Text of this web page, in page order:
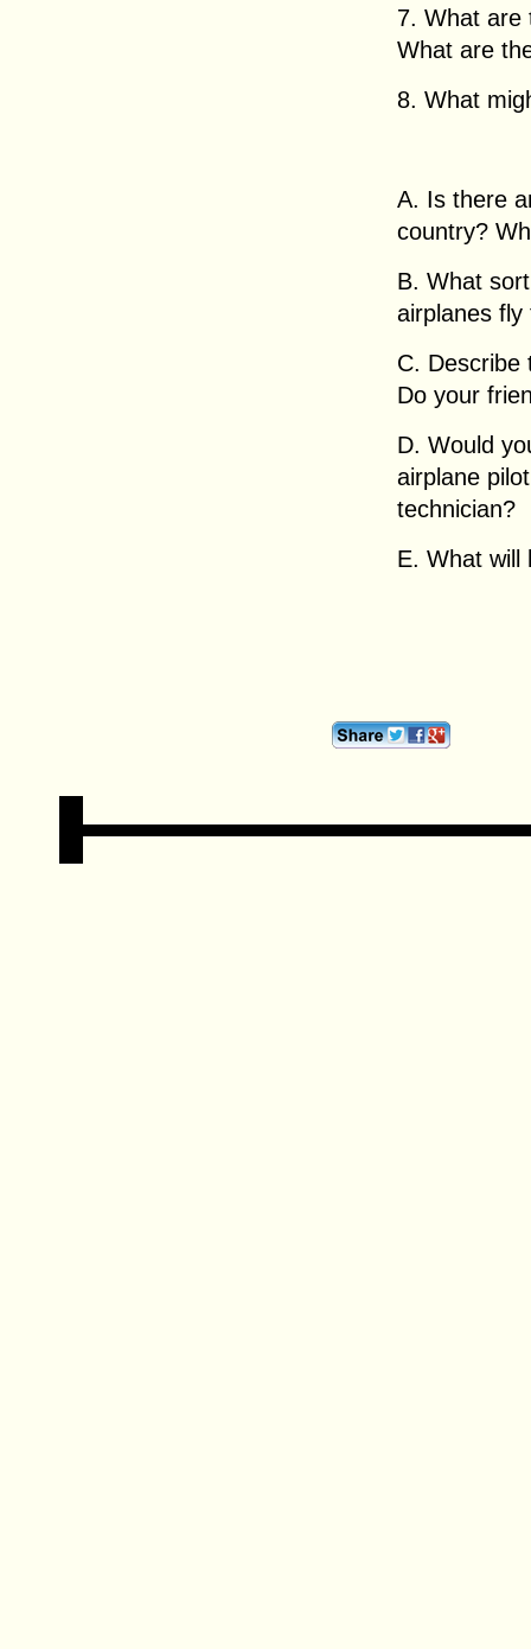
7. What are
What are
8. What
A. Is there
country?
B. What
airplanes
C. Describe
Do your
D. Would
airplane
technician?
E. What will